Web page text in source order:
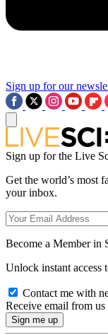
Sign up for our
Sign up for the Live
Get the world’s most
your inbox.
Become a Member in
Unlock instant access
Contact me with
Receive email from